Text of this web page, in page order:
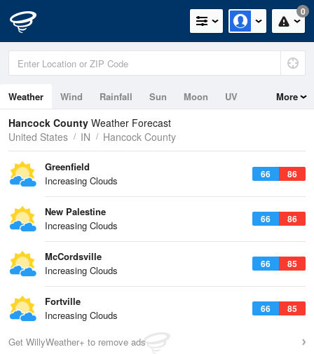
0
Weather Wind Rainfall Sun Moon UV More
Hancock County Weather Forecast
United States
IN Hancock County
66 86
Greenfield
Increasing Clouds
66 86
New Palestine
Increasing Clouds
66 85
McCordsville
Increasing Clouds
66 85
Fortville
Increasing Clouds
Get WillyWeather+ to remove ads